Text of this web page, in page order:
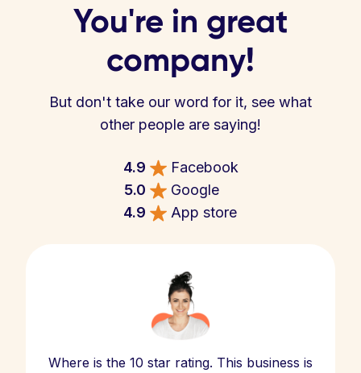
You're in great
company!
But don't take our word for it, see what
other people are saying!
4.9
Facebook
5.0
Google
4.9
App store
Where is the 10 star rating. This business is